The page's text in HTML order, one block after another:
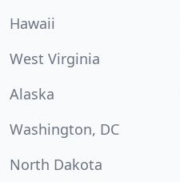
Hawaii
West Virginia
Alaska
Washington, DC
North Dakota